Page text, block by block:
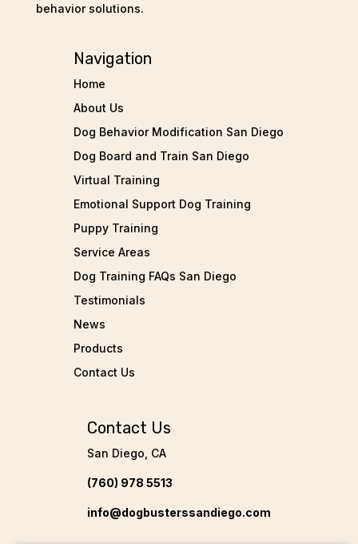
behavior solutions.
Navigation
Home
About Us
Dog Behavior Modification San Diego
Dog Board and Train San Diego
Virtual Training
Emotional Support Dog Training
Puppy Training
Service Areas
Dog Training FAQs San Diego
Testimonials
News
Products
Contact Us
Contact Us
San Diego, CA
(760) 978 5513
info@dogbusterssandiego.com